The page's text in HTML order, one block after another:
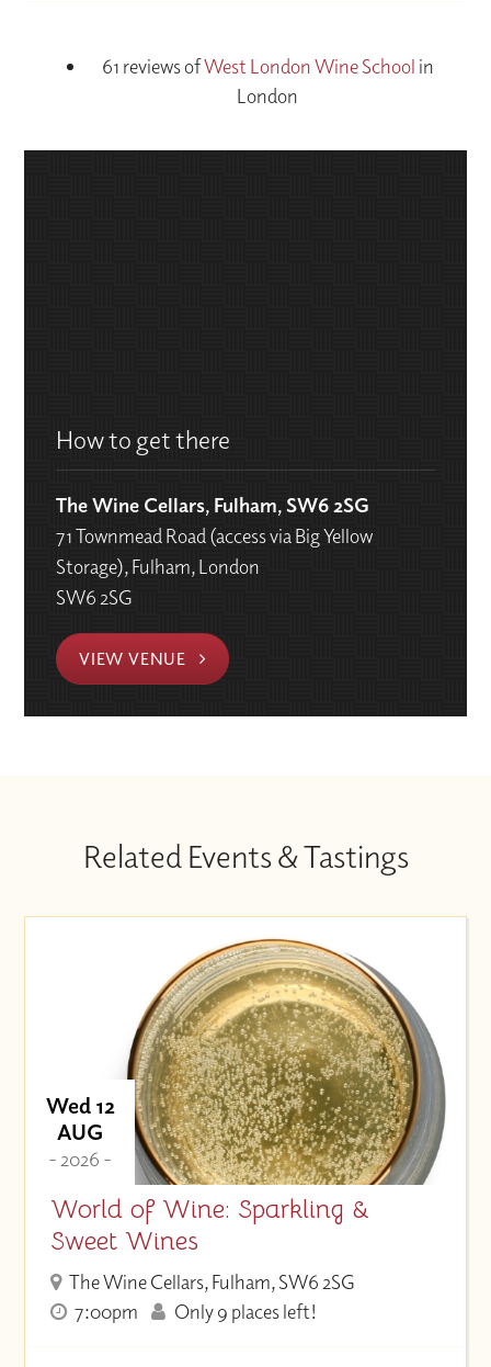
61 reviews ofWest London Wine School in
London
How to get there
The Wine Cellars, Fulham, SW6 2SG
71 Townmead Road (access via Big Yellow
Storage), Fulham, London
SW6 2SG
VIEW VENUE
Related Events & Tastings
Wed 12
AUG
- 2026 -
World of Wine: Sparkling &
Sweet Wines
The Wine Cellars, Fulham, SW6 2SG
7:00pm
Only 9 places left!